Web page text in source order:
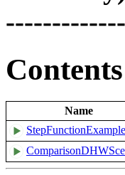
Contents
Name
StepFunctionExample